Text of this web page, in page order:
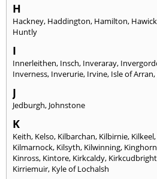
H
Hackney, Haddington, Hamilton, Hawick
Huntly
I
Innerleithen, Insch, Inveraray,
Inverness, Inverurie, Irvine, Isle of Arran,
J
Jedburgh, Johnstone
K
Keith, Kelso, Kilbarchan, Kilbirnie, Kilkeel,
Kilmarnock, Kilsyth, Kilwinning, Kinghorn
Kinross, Kintore, Kirkcaldy, Kirkcudbright
Kirriemuir, Kyle of Lochalsh